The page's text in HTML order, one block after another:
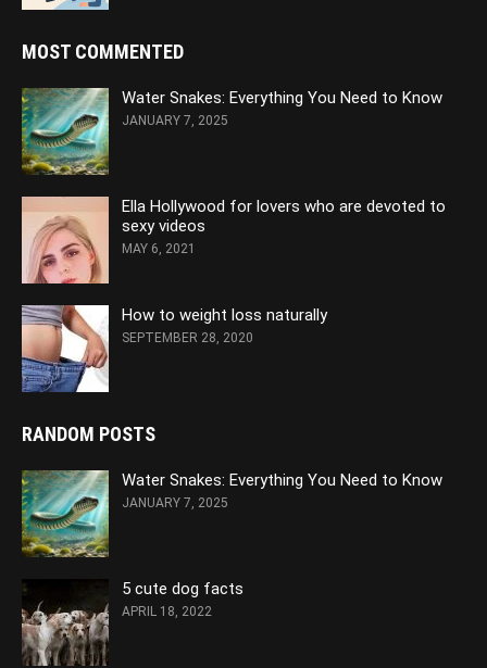
MOST COMMENTED
Water Snakes: Everything You Need to Know
JANUARY 7, 2025
Ella Hollywood for lovers who are devoted to
sexy videos
MAY 6, 2021
How to weight loss naturally
SEPTEMBER 28, 2020
RANDOM POSTS
Water Snakes: Everything You Need to Know
JANUARY 7, 2025
5 cute dog facts
APRIL 18, 2022